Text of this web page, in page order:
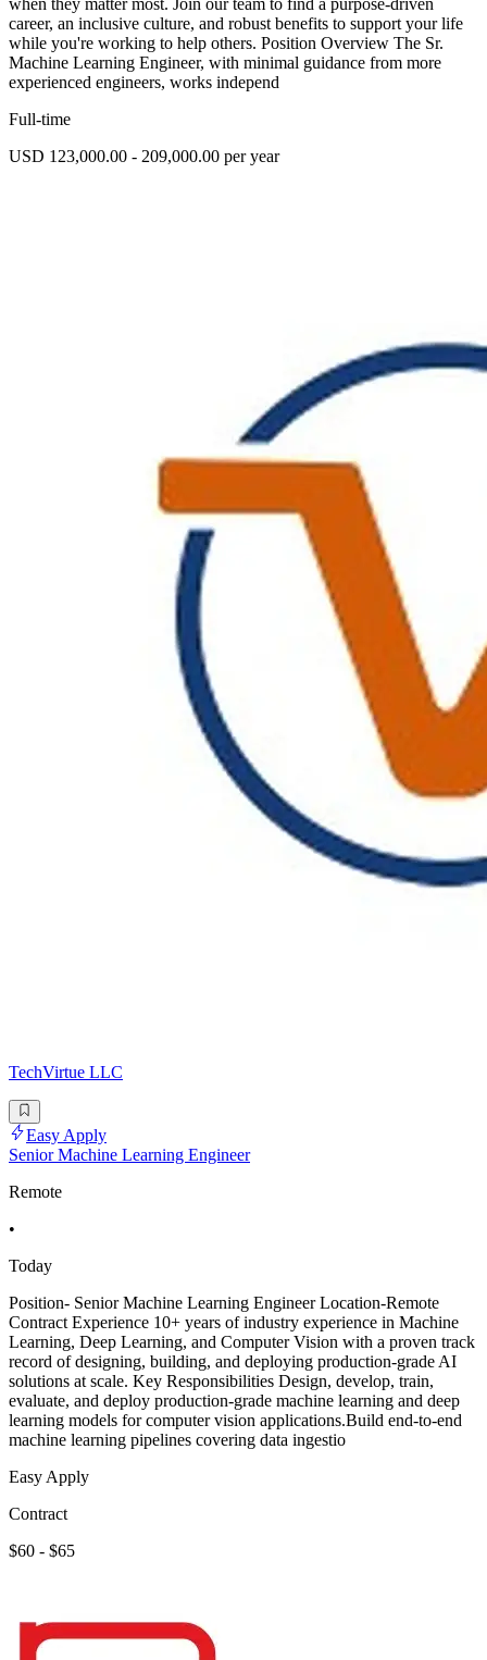
career, an inclusive culture, and robust benefits to support your life
while you're working to help others. Position Overview The Sr.
Machine Learning Engineer, with minimal guidance from more
experienced engineers, works independ
Full-time
USD 123,000.00 - 209,000.00 per year
TechVirtue LLC
Easy Apply
Senior Machine Learning Engineer
Remote
•
Today
Position- Senior Machine Learning Engineer Location-Remote
Contract Experience 10+ years of industry experience in Machine
Learning, Deep Learning, and Computer Vision with a proven track
record of designing, building, and deploying production-grade AI
solutions at scale. Key Responsibilities Design, develop, train,
evaluate, and deploy production-grade machine learning and deep
learning models for computer vision applications.Build end-to-end
machine learning pipelines covering data ingestio
Easy Apply
Contract
$60 - $65